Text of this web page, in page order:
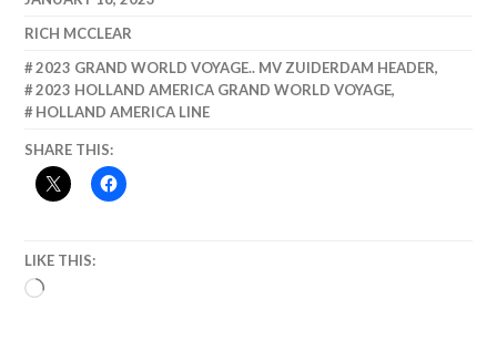
RICH MCCLEAR
2023 GRAND WORLD VOYAGE.. MV ZUIDERDAM HEADER,
2023 HOLLAND AMERICA GRAND WORLD VOYAGE,
HOLLAND AMERICA LINE
SHARE THIS:
LIKE THIS:
LOADING…